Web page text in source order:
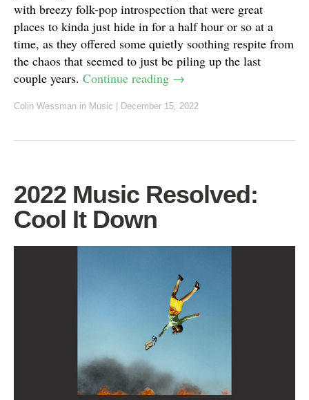
with breezy folk-pop introspection that were great
places to kinda just hide in for a half hour or so at a
time, as they offered some quietly soothing respite from
the chaos that seemed to just be piling up the last
couple years. Continue reading →
Colin Wessman in Music December 15, 2022
2022 Music Resolved:
Cool It Down